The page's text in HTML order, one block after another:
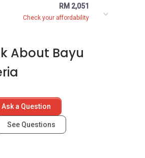
RM 2,051
Check your affordability
About Bayu
Ask a Question
See Questions